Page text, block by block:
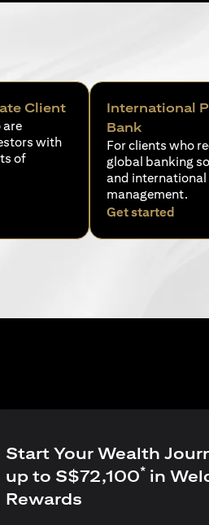
Client
are
with
of
International
Bank
For clients who
global banking
and
management.
Get started
Start Your Wealth
up to S$72,100* in
Rewards